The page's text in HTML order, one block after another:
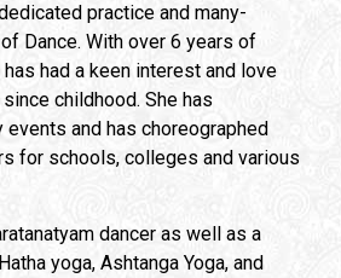
practice and many-
Dance. With over 6 years of
had a keen interest and love
childhood. She has
and has choreographed
for schools, colleges and various
dancer as well as a
yoga, Ashtanga Yoga, and